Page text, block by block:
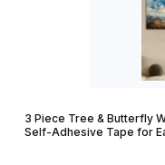
3 Piece Tree & Butterfly
Self-Adhesive Tape for